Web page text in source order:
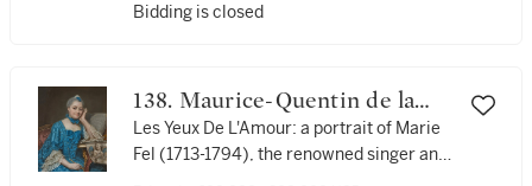
Bidding is closed
138. Maurice-Quentin de la
Tour
Les Yeux De L'Amour: a portrait of Marie
Fel (1713-1794), the renowned singer and